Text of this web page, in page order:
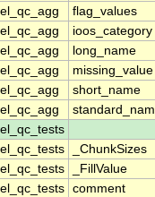
flag_values
ioos_category
long_name
missing_value
short_name
_ChunkSizes
_FillValue
comment